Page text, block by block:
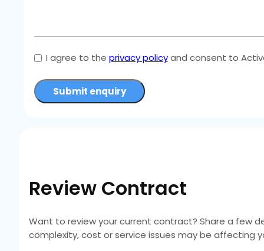
I agree to the privacy policyand consent to
Submit enquiry
Review Contract
Want to review your current contract? Share a few
complexity, cost or service issues may be affecting